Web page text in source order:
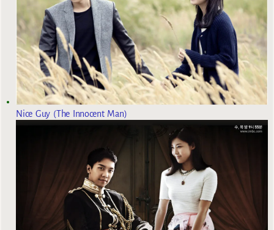
Nice Guy (The Innocent Man)